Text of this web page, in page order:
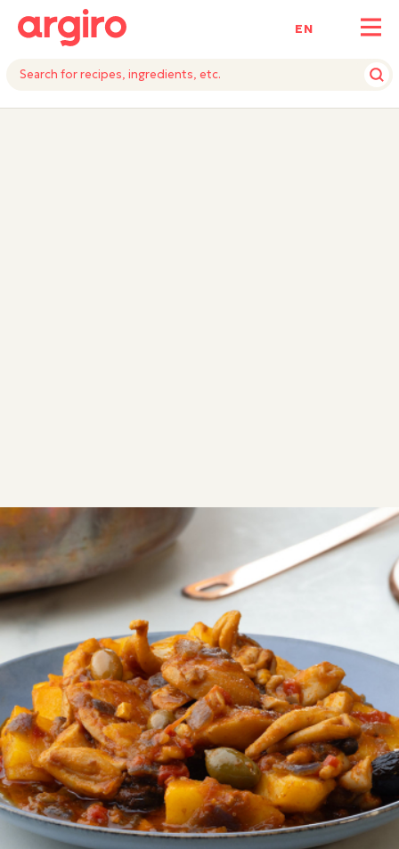
ΕΝ
INGREDIENTSINSTRUCTIONSEQUIPMENTS
RECIPES SAVORY
Cuttlefish with potatoes and
olives from Leros
Traditional Leros recipe. Cuttlefish with potatoes and
olives is one of the most delicious Lerian dishes we
tried on the island.
Easy 0:50
6 portions 10 minutes 40 minutes